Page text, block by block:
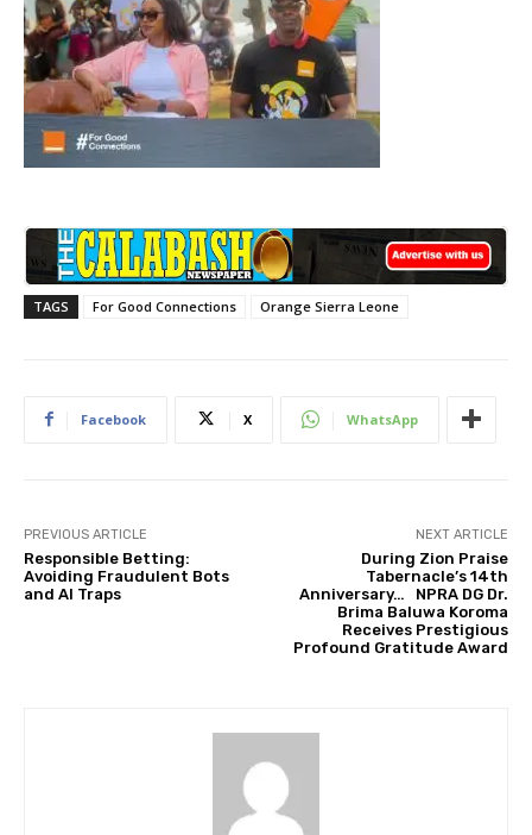
TAGS For Good Connections Orange Sierra Leone
Facebook X WhatsApp
PREVIOUS ARTICLE
Responsible Betting:
Avoiding Fraudulent Bots
and AI Traps
NEXT ARTICLE
During Zion Praise
Tabernacle’s 14th
Anniversary… NPRA DG Dr.
Brima Baluwa Koroma
Receives Prestigious
Profound Gratitude Award